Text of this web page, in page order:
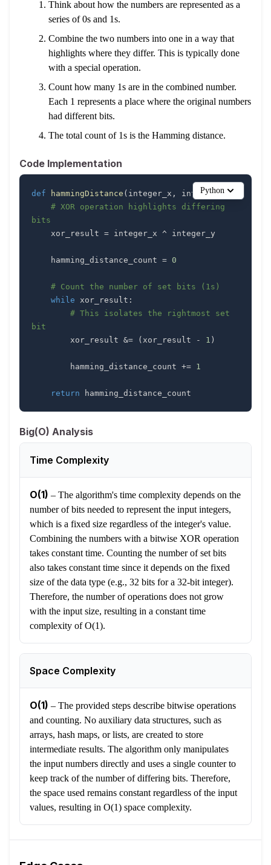
Think about how the numbers are represented as a
series of 0s and 1s.
Combine the two numbers into one in a way that
highlights where they differ. This is typically done
with a special operation.
Count how many 1s are in the combined number.
Each 1 represents a place where the original numbers
had different bits.
The total count of 1s is the Hamming distance.
Code Implementation
def hammingDistance ( integer_x , integer_y ):
# XOR operation highlights differing
bits
    xor_result
= integer_x ^
    hamming_distance_count
= 0
# Count the number of set bits (1s)
while xor_result :
# This isolates the rightmost set
bit
        xor_result
&= ( xor_result - 1 )
        hamming_distance_count
+= 1
return hamming_distance_count
Python
Big(O) Analysis
Time Complexity
O(1) – The algorithm's time complexity depends on the
number of bits needed to represent the input integers,
which is a fixed size regardless of the integer's value.
Combining the numbers with a bitwise XOR operation
takes constant time. Counting the number of set bits
also takes constant time since it depends on the fixed
size of the data type (e.g., 32 bits for a 32-bit integer).
Therefore, the number of operations does not grow
with the input size, resulting in a constant time
complexity of O(1).
Space Complexity
O(1) – The provided steps describe bitwise operations
and counting. No auxiliary data structures, such as
arrays, hash maps, or lists, are created to store
intermediate results. The algorithm only manipulates
the input numbers directly and uses a single counter to
keep track of the number of differing bits. Therefore,
the space used remains constant regardless of the input
values, resulting in O(1) space complexity.